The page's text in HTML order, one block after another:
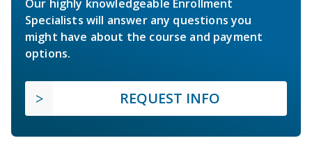
Our highly knowledgeable Enrollment
Specialists will answer any questions you
might have about the course and payment
options.
REQUEST INFO